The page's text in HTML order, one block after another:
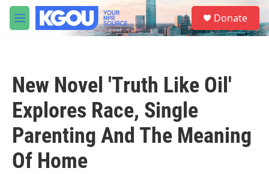
Skip to main content
M
e
S
e
a
Donate
New Novel 'Truth Like Oil'
Explores Race, Single
Parenting And The Meaning
Of Home